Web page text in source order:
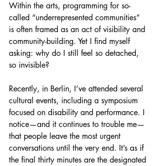
Within the arts, programming for so-
called “underrepresented communities”
is often framed as an act of visibility and
community-building. Yet I find myself
asking: why do I still feel so detached,
so invisible?
Recently, in Berlin, I’ve attended several
cultural events, including a symposium
focused on disability and performance. I
notice—and it continues to trouble me—
that people leave the most urgent
conversations until the very end. It’s as if
the final thirty minutes are the designated